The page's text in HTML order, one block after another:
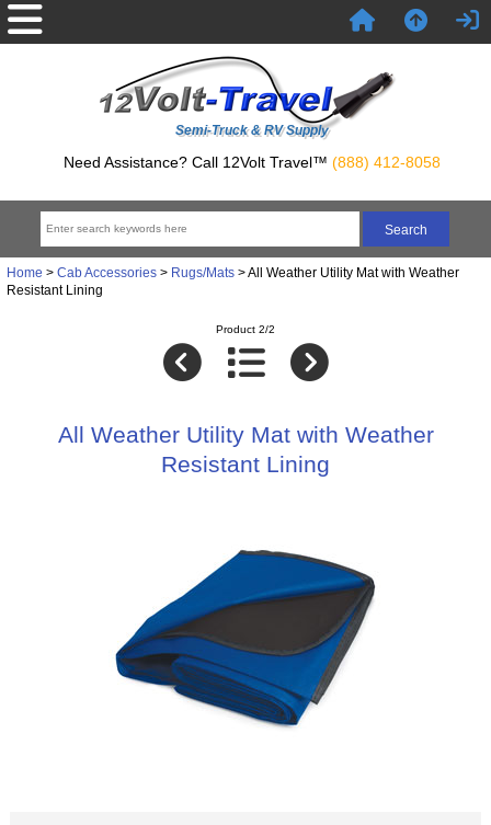
Semi-Truck & RV Supply
Need Assistance? Call 12Volt Travel™ (888) 412-8058
Home > Cab Accessories> Rugs/Mats> All Weather Utility Mat with Weather
Resistant Lining
Product 2/2
All Weather Utility Mat with Weather
Resistant Lining